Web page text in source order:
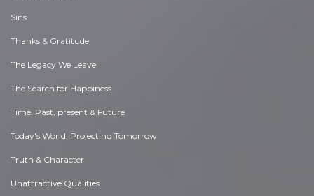
Sins
Thanks & Gratitude
The Legacy We Leave
The Search for Happiness
Time. Past, present & Future
Today's World, Projecting Tomorrow
Truth & Character
Unattractive Qualities